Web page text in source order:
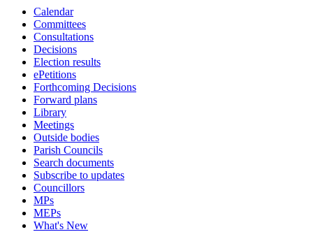
Calendar
Committees
Consultations
Decisions
Election results
ePetitions
Forthcoming Decisions
Forward plans
Library
Meetings
Outside bodies
Parish Councils
Search documents
Subscribe to updates
Councillors
MPs
MEPs
What's New